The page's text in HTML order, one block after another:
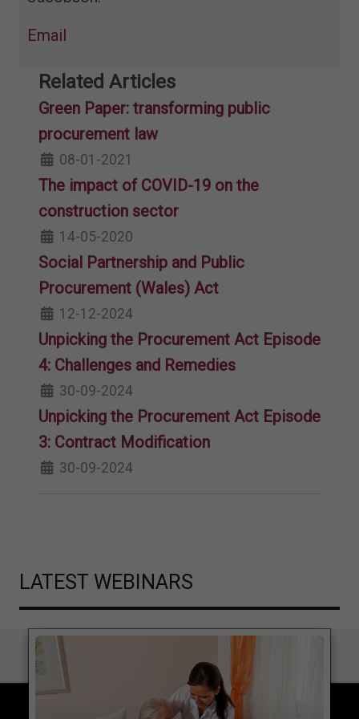
Email
Related Articles
Green Paper: transforming public
procurement law
08-01-2021
The impact of COVID-19 on the
construction sector
14-05-2020
Social Partnership and Public
Procurement (Wales) Act
12-12-2024
Unpicking the Procurement Act Episode
4: Challenges and Remedies
30-09-2024
Unpicking the Procurement Act Episode
3: Contract Modification
30-09-2024
LATEST WEBINARS
COPYRIGHT © 2026 LOCAL GOVERNMENT LAWYER. ALL RIGHTS RESERVED.